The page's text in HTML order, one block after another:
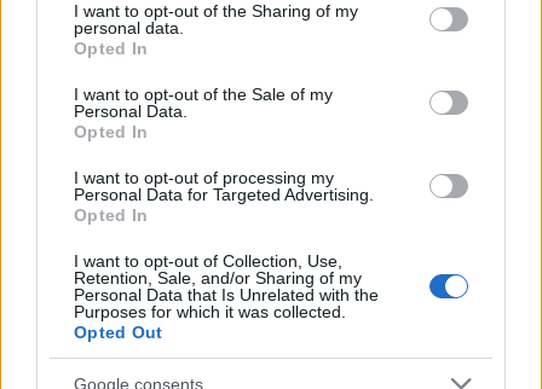
not limited to your visit or usage behaviour. You may click to
grant or deny consent to Google and its third-party tags to
use your data for below specified purposes in below Google
consent section.
I want to opt-out of the Sharing of my
personal data.
Opted In
I want to opt-out of the Sale of my
Personal Data.
Opted In
I want to opt-out of processing my
Personal Data for Targeted Advertising.
Opted In
I want to opt-out of Collection, Use,
Retention, Sale, and/or Sharing of my
Personal Data that Is Unrelated with the
Purposes for which it was collected.
Opted Out
Google consents
20. tippjáték 10/15. nap
•2024. október 29.